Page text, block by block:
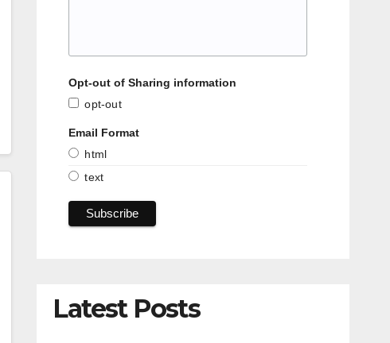
Opt-out of Sharing information
opt-out
Email Format
html
text
Latest Posts